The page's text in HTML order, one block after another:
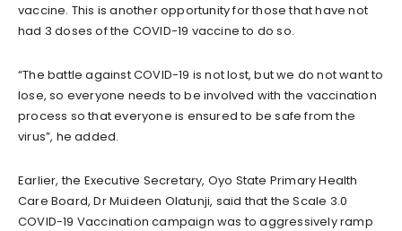
vaccine. This is another opportunity for those that have not
had 3 doses of the COVID-19 vaccine to do so.
“The battle against COVID-19 is not lost, but we do not want to
lose, so everyone needs to be involved with the vaccination
process so that everyone is ensured to be safe from the
virus”, he added.
Earlier, the Executive Secretary, Oyo State Primary Health
Care Board, Dr Muideen Olatunji, said that the Scale 3.0
COVID-19 Vaccination campaign was to aggressively ramp